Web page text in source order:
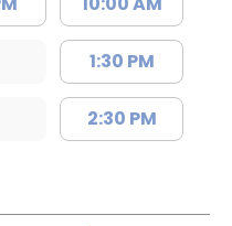
1:30 PM
2:30 PM